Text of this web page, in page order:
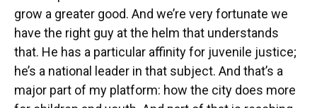
grow a greater good. And we’re very fortunate we
have the right guy at the helm that understands
that. He has a particular affinity for juvenile justice;
he’s a national leader in that subject. And that’s a
major part of my platform: how the city does more